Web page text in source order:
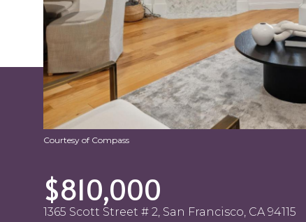
Courtesy of Compass
$810,000
1365 Scott Street # 2, San Francisco, CA 94115